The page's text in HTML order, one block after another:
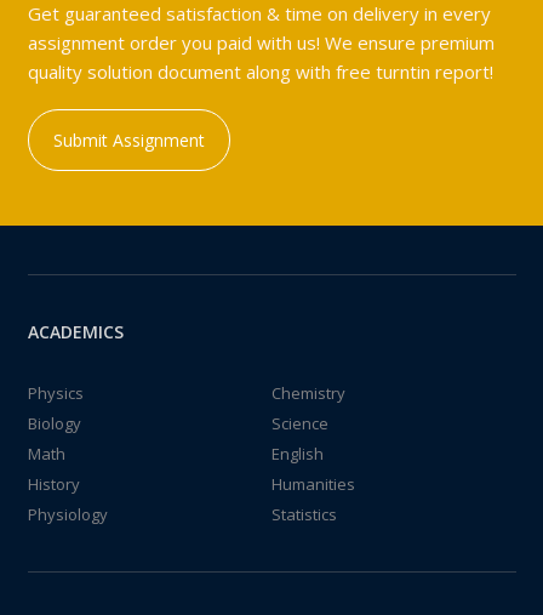
Get guaranteed satisfaction & time on delivery in every
assignment order you paid with us! We ensure premium
quality solution document along with free turntin report!
Submit Assignment
ACADEMICS
Physics
Chemistry
Biology
Science
Math
English
History
Humanities
Physiology
Statistics